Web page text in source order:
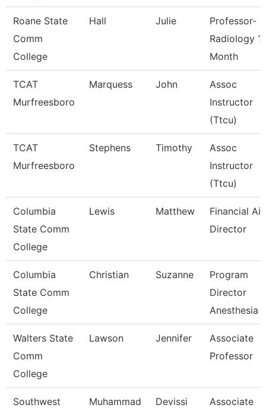
Roane State
Comm
College
Hall Julie
Professor-
Radiology
Month
TCAT
Murfreesboro
Marquess John
Assoc
Instructor
(Ttcu)
TCAT
Murfreesboro
Stephens Timothy
Assoc
Instructor
(Ttcu)
Columbia
State Comm
College
Lewis Matthew
Financial Aid
Director
Columbia
State Comm
College
Christian Suzanne
Program
Director
Anesthesia
Walters State
Comm
College
Lawson Jennifer
Associate
Professor
Southwest
Muhammad Devissi
Associate